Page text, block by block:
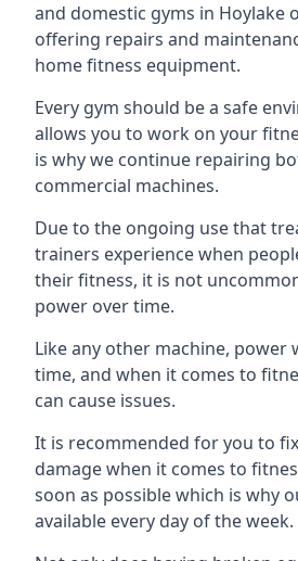
and domestic gyms in Hoylake
offering repairs and
home fitness equipment.
Every gym should be a safe
allows you to work on your
is why we continue repairing
commercial machines.
Due to the ongoing use that
trainers experience when
their fitness, it is not
power over time.
Like any other machine, power
time, and when it comes to
can cause issues.
It is recommended for you to
damage when it comes to
soon as possible which is why
available every day of the week.